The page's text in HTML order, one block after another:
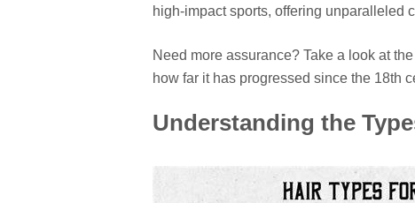
high-impact sports, offering unparalleled
Need more assurance? Take a look at
how far it has progressed since the 18th
Understanding the